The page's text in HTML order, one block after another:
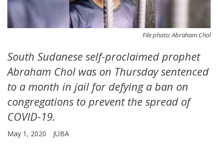
File photo: Abraham Chol
South Sudanese self-proclaimed prophet
Abraham Chol was on Thursday sentenced
to a month in jail for defying a ban on
congregations to prevent the spread of
COVID-19.
May 1, 2020 JUBA